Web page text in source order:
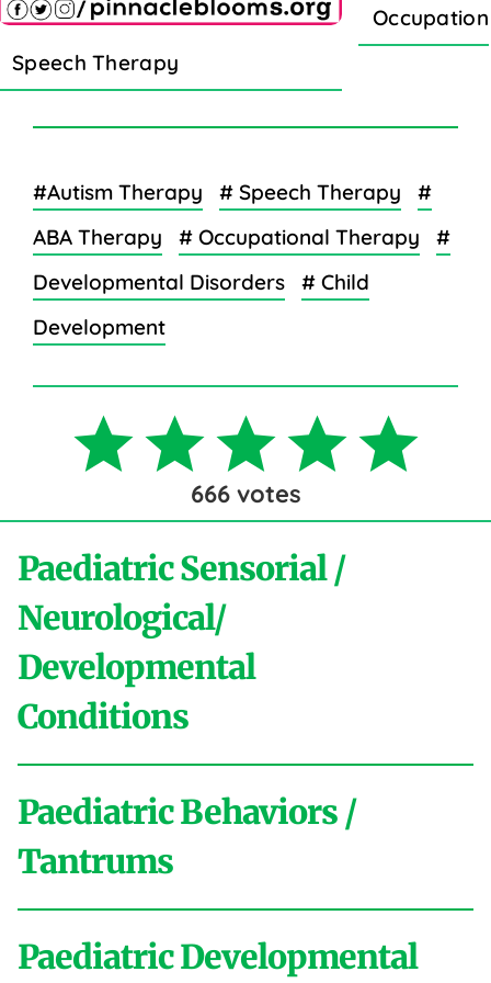
Speech Therapy
#Autism Therapy # Speech Therapy
#
ABA Therapy
# Occupational Therapy
#
Developmental Disorders
# Child
Development
666votes
Paediatric Sensorial /
Neurological/
Developmental
Conditions
A
Activities of Daily Living ADHD
Aggressive
Behaviour
Anxiety Asperger
Autistic
Paediatric Behaviors /
Tantrums
Paediatric Developmental